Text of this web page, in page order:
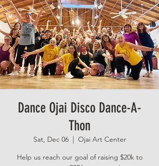
Dance Ojai Disco Dance-A-
Thon
Sat, Dec 06
  |
Ojai Art Center
Help us reach our goal of raising $20k to